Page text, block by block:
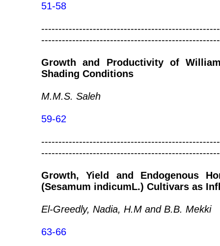
51-58
Growth and Productivity of
Shading Conditions
M.M.S. Saleh
59-62
Growth, Yield and Endogenous
(Sesamum indicumL.) Cultivars as
El-Greedly, Nadia, H.M and B.B. Mekki
63-66